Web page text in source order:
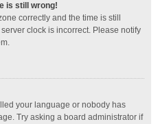
is still wrong!
correctly and the time is still
clock is incorrect. Please notify
your language or nobody has
Try asking a board administrator if